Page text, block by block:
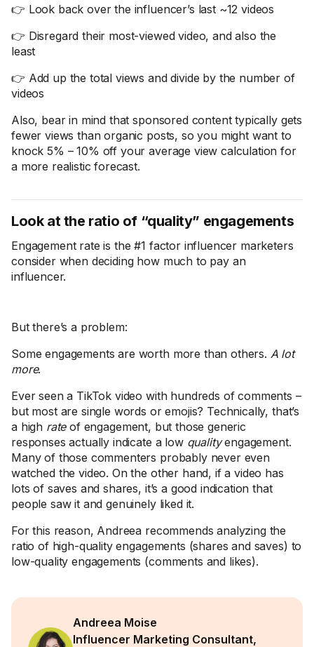
👉 Look back over the influencer’s last ~12 videos
👉 Disregard their most-viewed video, and also the
least
👉 Add up the total views and divide by the number of
videos
Also, bear in mind that sponsored content typically gets
fewer views than organic posts, so you might want to
knock 5% – 10% off your average view calculation for
a more realistic forecast.
Look at the ratio of “quality” engagements
Engagement rate is the #1 factor influencer marketers
consider when deciding how much to pay an
influencer.
But there’s a problem:
Some engagements are worth more than others. A lot
more.
Ever seen a TikTok video with hundreds of comments –
but most are single words or emojis? Technically, that’s
a high rateof engagement, but those generic
responses actually indicate a low qualityengagement.
Many of those commenters probably never even
watched the video. On the other hand, if a video has
lots of saves and shares, it’s a good indication that
people saw it and genuinely liked it.
For this reason, Andreea recommends analyzing the
ratio of high-quality engagements (shares and saves) to
low-quality engagements (comments and likes).
Andreea Moise
Influencer Marketing Consultant,